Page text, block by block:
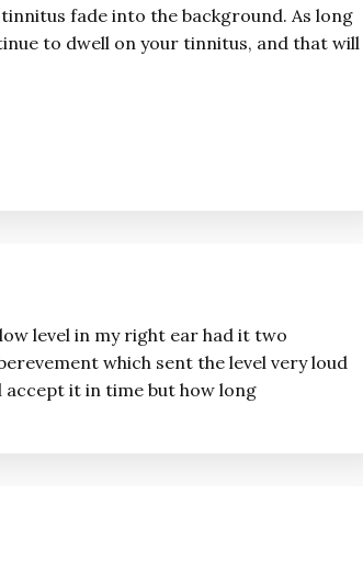
fade into the background. As long
to dwell on your tinnitus, and that will
level in my right ear had it two
which sent the level very loud
accept it in time but how long